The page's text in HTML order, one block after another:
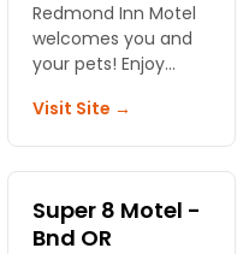
Redmond Inn Motel
welcomes you and
your pets! Enjoy
in Bend with easy
access to outdoor
fun. Make
memories together!
Visit Site →
Super 8 Motel -
Bnd OR